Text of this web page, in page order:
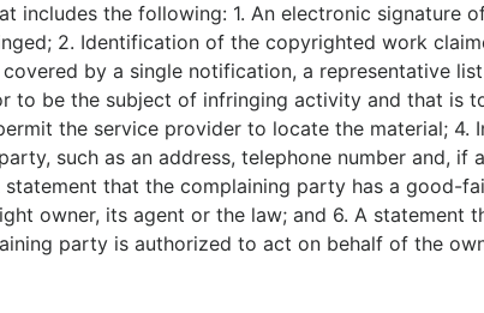
the following: 1. An electronic signature
2. Identification of the copyrighted work
by a single notification, a representative
be the subject of infringing activity and that is
the service provider to locate the material; 4.
such as an address, telephone number and, if
that the complaining party has a good-
owner, its agent or the law; and 6. A statement
party is authorized to act on behalf of the